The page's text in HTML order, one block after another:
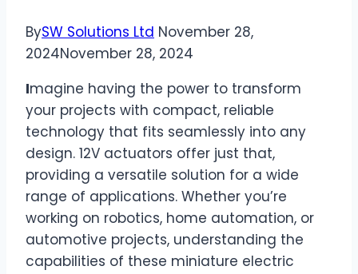
BySW Solutions Ltd November 28,
2024November 28, 2024
Imagine having the power to transform
your projects with compact, reliable
technology that fits seamlessly into any
design. 12V actuators offer just that,
providing a versatile solution for a wide
range of applications. Whether you’re
working on robotics, home automation, or
automotive projects, understanding the
capabilities of these miniature electric